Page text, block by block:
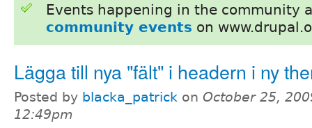
Events happening in the community
community events on
Lägga till nya "fält" i headern i ny
Posted by blacka_patrick on October 25,
12:49pm